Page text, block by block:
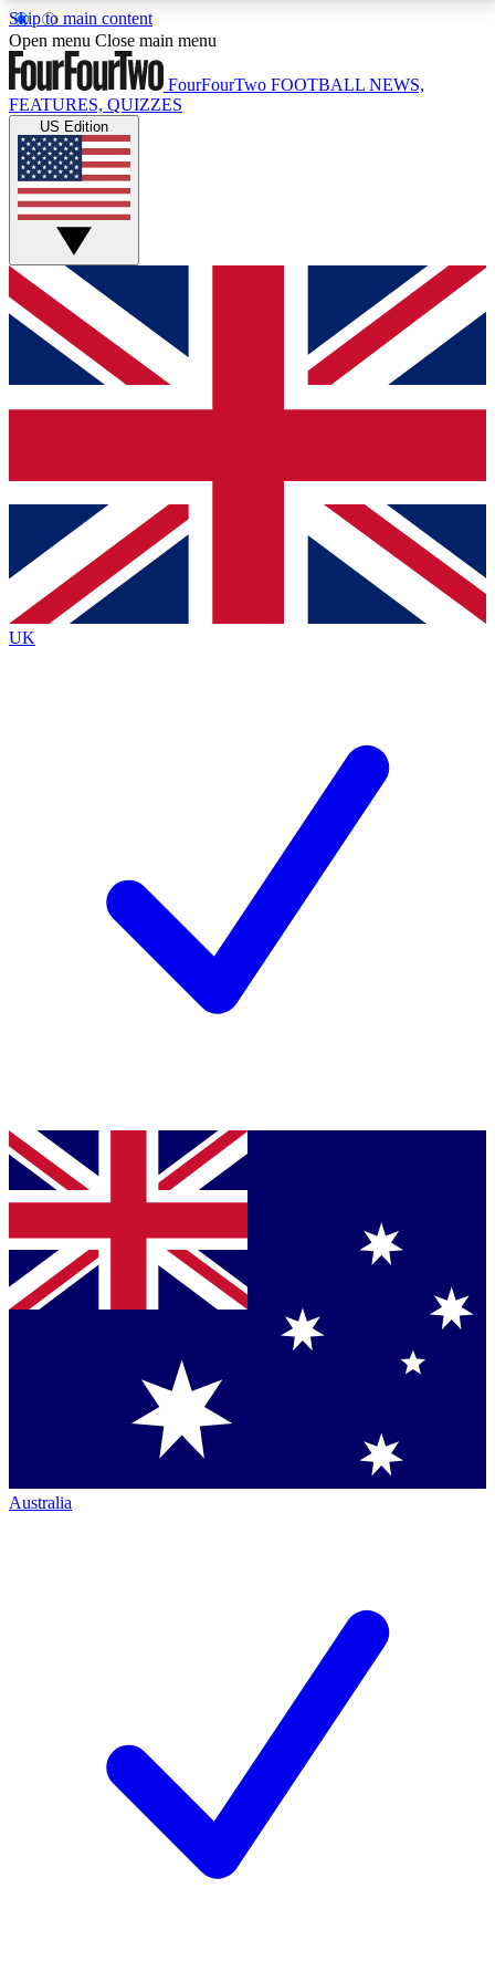
Skip to main content
17
MEMBER FEATURESACCESS AVAILABLE
Live Q&A Sessions
Weekly interactive sessions
GET CLUB ACCESS QUICK
For the quickest way to join, simply enter your email
below and get access. We will send a confirmation
and sign you up to our newsletter to keep you
Contact me with news and offers from other Future
brands
By submitting your information you agree to the Terms & Conditionsand
Privacy
Policyand are aged 16 or over.
Open menu Close main menu
FourFourTwo FOOTBALL NEWS,
FEATURES, QUIZZES
US Edition
UK
Australia